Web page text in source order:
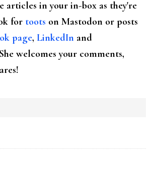
articles in your in-box as they're
for toots on Mastodon or posts
page, LinkedIn and
welcomes your comments,